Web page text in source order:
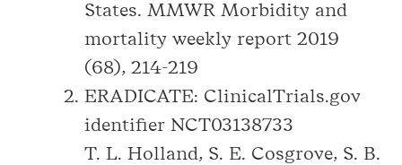
States. MMWR Morbidity and
mortality weekly report 2019
(68), 214-219
ERADICATE: ClinicalTrials.gov
identifier NCT03138733
T. L. Holland, S. E. Cosgrove, S. B.